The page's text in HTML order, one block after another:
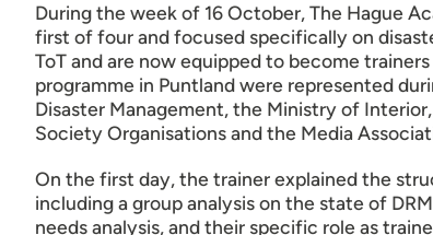
During the week of 16 October, The Hague
first of four and focused specifically on
ToT and are now equipped to become
programme in Puntland were represented
Disaster Management, the Ministry of
Society Organisations and the Media
On the first day, the trainer explained the
including a group analysis on the state of
needs analysis, and their specific role as